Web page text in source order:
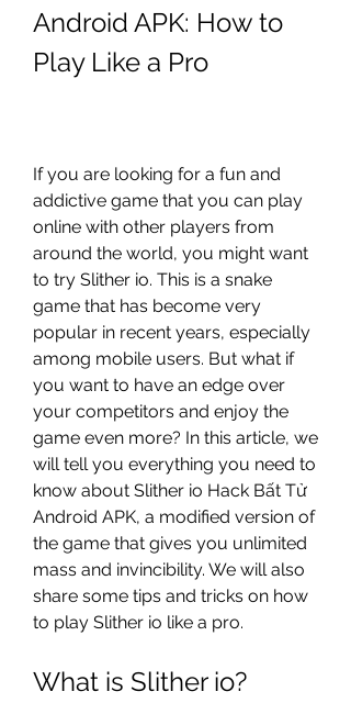
Android APK: How to
Play Like a Pro
If you are looking for a fun and
addictive game that you can play
online with other players from
around the world, you might want
to try Slither io. This is a snake
game that has become very
popular in recent years, especially
among mobile users. But what if
you want to have an edge over
your competitors and enjoy the
game even more? In this article, we
will tell you everything you need to
know about Slither io Hack Bất Tử
Android APK, a modified version of
the game that gives you unlimited
mass and invincibility. We will also
share some tips and tricks on how
to play Slither io like a pro.
What is Slither io?